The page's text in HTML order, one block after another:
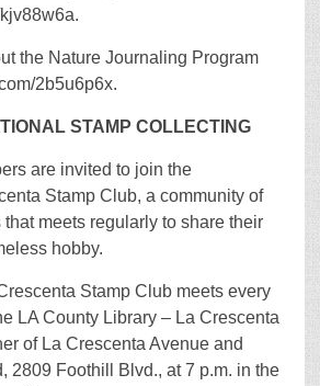
the Nature Journaling Program
2b5u6p6x.
STAMP COLLECTING
are invited to join the
Stamp Club, a community of
meets regularly to share their
hobby.
Stamp Club meets every
LA County Library – La Crescenta
of La Crescenta Avenue and
2809 Foothill Blvd., at 7 p.m. in the